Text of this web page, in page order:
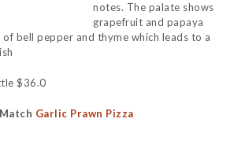
notes. The palate shows
grapefruit and papaya
bell pepper and thyme which leads to a
$36.0
Garlic Prawn Pizza